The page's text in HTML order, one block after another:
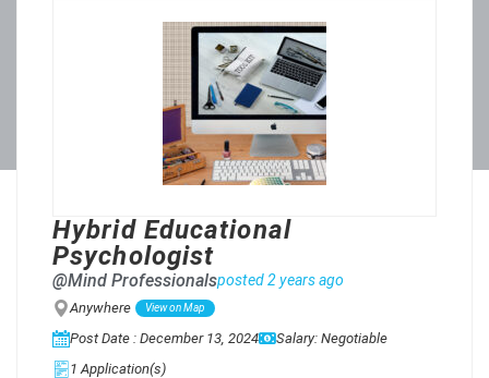
Hybrid Educational
Psychologist
@Mind Professionalsposted 2 years ago
Anywhere View on Map
Post Date : December 13, 2024
Salary: Negotiable
1 Application(s)